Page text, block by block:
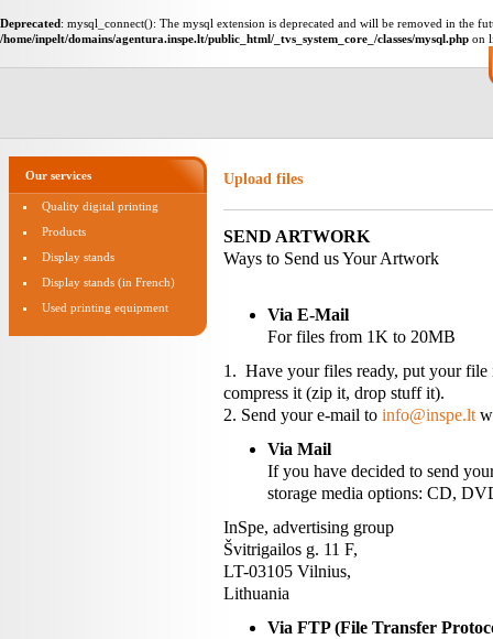
Deprecated: mysql_connect(): The mysql extension is deprecated and will be removed in the
/home/inpelt/domains/agentura.inspe.lt/public_html/_tvs_system_core_/classes/mysql.php on
Our services
Quality digital printing
Products
Display stands
Display stands (in French)
Used printing equipment
Upload files
SEND ARTWORK
Ways to Send us Your Artwork
Via E-Mail
For files from 1K to 20MB
1. Have your files ready, put your
compress it (zip it, drop stuff it).
2. Send your e-mail to info@inspe.lt
Via Mail
If you have decided to send
storage media options: CD,
InSpe, advertising group
Švitrigailos g. 11 F,
LT-03105 Vilnius,
Lithuania
Via FTP (File Transfer